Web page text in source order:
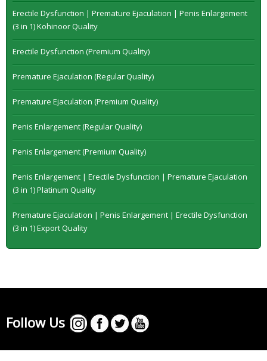
Erectile Dysfunction | Premature Ejaculation | Penis Enlargement
(3 in 1) Kohinoor Quality
Erectile Dysfunction (Premium Quality)
Premature Ejaculation (Regular Quality)
Premature Ejaculation (Premium Quality)
Penis Enlargement (Regular Quality)
Penis Enlargement (Premium Quality)
Penis Enlargement | Erectile Dysfunction | Premature Ejaculation
(3 in 1) Platinum Quality
Premature Ejaculation | Penis Enlargement | Erectile Dysfunction
(3 in 1) Export Quality
Follow Us